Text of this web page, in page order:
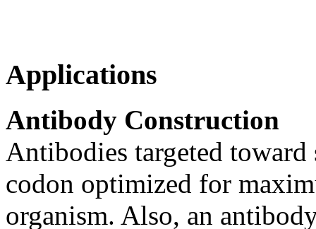
Applications
Antibody Construction
Antibodies targeted toward
codon optimized for
organism. Also, an